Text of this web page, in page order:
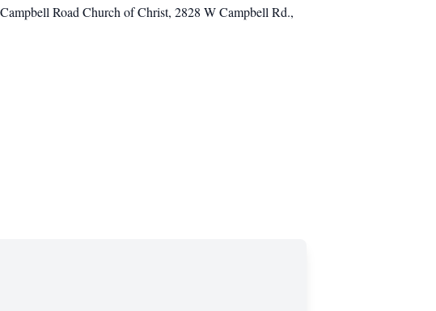
Road Church of Christ, 2828 W Campbell Rd.,